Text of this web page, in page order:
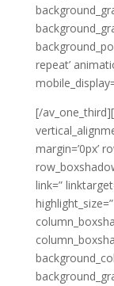
repeat’
[/
margin=’0px’
link=”